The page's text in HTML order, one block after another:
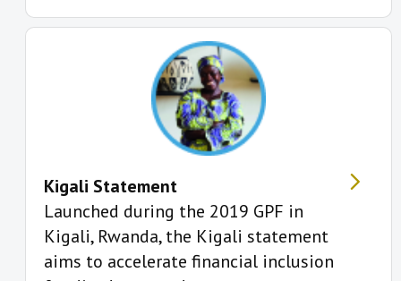
Kigali Statement
Launched during the 2019 GPF in
Kigali, Rwanda, the Kigali statement
aims to accelerate financial inclusion